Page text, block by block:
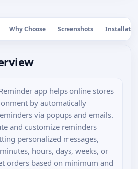
Why Choose Screenshots
app helps online stores
by automatically
via popups and emails.
and customize reminders
personalized messages,
hours, days, weeks, or
orders based on minimum and